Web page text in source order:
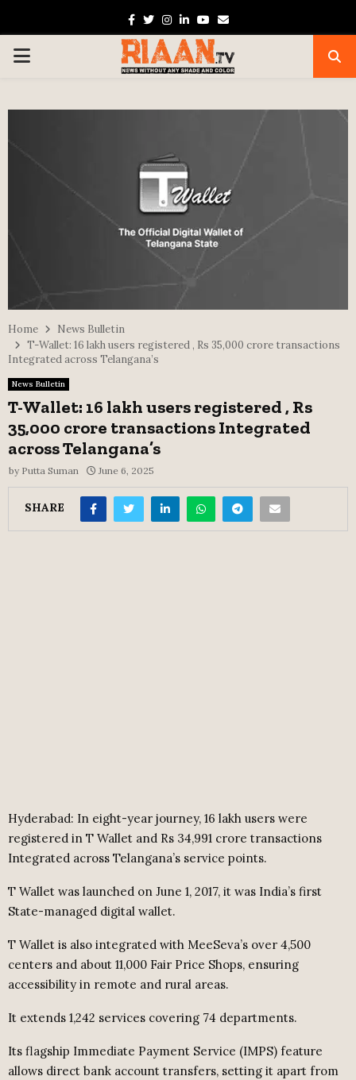
Facebook
TwitterInstagram
Linkedin
Youtube
Email
PRIMARY
Home
News Bulletin
T-Wallet: 16 lakh users registered , Rs 35,000 crore transactions
Integrated across Telangana’s
News Bulletin
T-Wallet: 16 lakh users registered , Rs
35,000 crore transactions Integrated
across Telangana’s
by Putta Suman June 6, 2025
SHARE
Hyderabad: In eight-year journey, 16 lakh users were
registered in T Wallet and Rs 34,991 crore transactions
Integrated across Telangana’s service points.
T Wallet was launched on June 1, 2017, it was India’s first
State-managed digital wallet.
T Wallet is also integrated with MeeSeva’s over 4,500
centers and about 11,000 Fair Price Shops, ensuring
accessibility in remote and rural areas.
It extends 1,242 services covering 74 departments.
Its flagship Immediate Payment Service (IMPS) feature
allows direct bank account transfers, setting it apart from